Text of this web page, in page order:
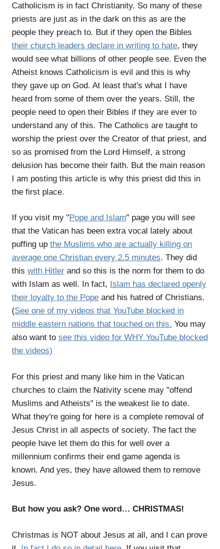
Catholicism is in fact Christianity. So many of these
priests are just as in the dark on this as are the
people they preach to. But if they open the Bibles
their church leaders declare in writing to hate, they
would see what billions of other people see. Even the
Atheist knows Catholicism is evil and this is why
they gave up on God. At least that's what I have
heard from some of them over the years. Still, the
people need to open their Bibles if they are ever to
understand any of this. The Catholics are taught to
worship the priest over the Creator of that priest, and
so as promised from the Lord Himself, a strong
delusion has become their faith. But the main reason
I am posting this article is why this priest did this in
the first place.
If you visit my "Pope and Islam" page you will see
that the Vatican has been extra vocal lately about
puffing up the Muslims who are actually killing on
average one Christian every 2.5 minutes. They did
this with Hitler and so this is the norm for them to do
with Islam as well. In fact, Islam has declared openly
their loyalty to the Pope and his hatred of Christians.
(See one of my videos that YouTube blocked in
middle eastern nations that touched on this. You may
also want to see this video for WHY YouTube blocked
the videos)
For this priest and many like him in the Vatican
churches to claim the Nativity scene may "offend
Muslims and Atheists" is the weakest lie to date.
What they're going for here is a complete removal of
Jesus Christ in all aspects of society. The fact the
people have let them do this for well over a
millennium confirms their end game agenda is
known. And yes, they have allowed them to remove
Jesus.
But how you ask? One word… CHRISTMAS!
Christmas is NOT about Jesus at all, and I can prove